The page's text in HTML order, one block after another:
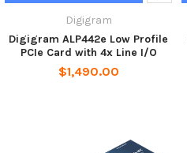
Digigram
Digigram ALP442e Low Profile
PCIe Card with 4x Line I/O
$1,490.00